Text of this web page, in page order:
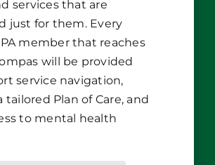
services that are
just for them. Every
member that reaches
will be provided
service navigation,
tailored Plan of Care, and
to mental health